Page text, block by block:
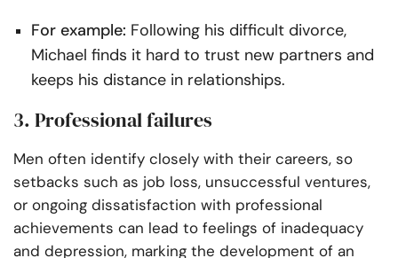
For example: Following his difficult divorce,
Michael finds it hard to trust new partners and
keeps his distance in relationships.
3. Professional failures
Men often identify closely with their careers, so
setbacks such as job loss, unsuccessful ventures,
or ongoing dissatisfaction with professional
achievements can lead to feelings of inadequacy
and depression, marking the development of an